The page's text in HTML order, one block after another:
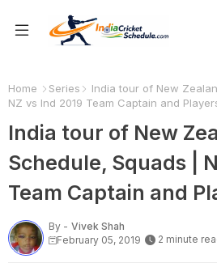
Home Series
India tour of New
NZ vs Ind 2019 Team Captain and
India tour of New
Schedule, Squads |
Team Captain and
By - Vivek Shah
February 05, 2019
2 minute